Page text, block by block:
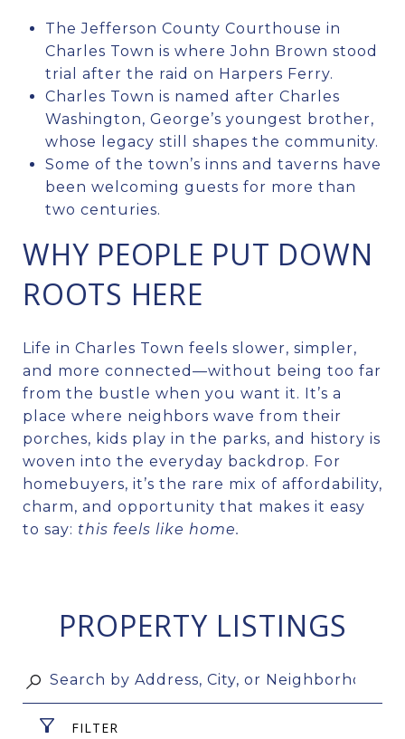
The Jefferson County Courthouse in
Charles Town is where John Brown stood
trial after the raid on Harpers Ferry.
Charles Town is named after Charles
Washington, George’s youngest brother,
whose legacy still shapes the community.
Some of the town’s inns and taverns have
been welcoming guests for more than
two centuries.
WHY PEOPLE PUT DOWN
ROOTS HERE
Life in Charles Town feels slower, simpler,
and more connected—without being too far
from the bustle when you want it. It’s a
place where neighbors wave from their
porches, kids play in the parks, and history is
woven into the everyday backdrop. For
homebuyers, it’s the rare mix of affordability,
charm, and opportunity that makes it easy
to say: this feels like home.
PROPERTY LISTINGS
FILTER